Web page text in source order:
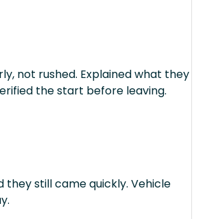
not rushed. Explained what they
the start before leaving.
they still came quickly. Vehicle